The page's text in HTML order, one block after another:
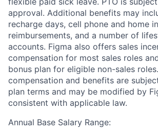
approval. Additional benefits may
recharge days, cell phone and home
reimbursements, and a number of
accounts. Figma also offers sales
compensation for most sales roles
bonus plan for eligible non-sales
compensation and benefits are
plan terms and may be modified by
consistent with applicable law.
Annual Base Salary Range: